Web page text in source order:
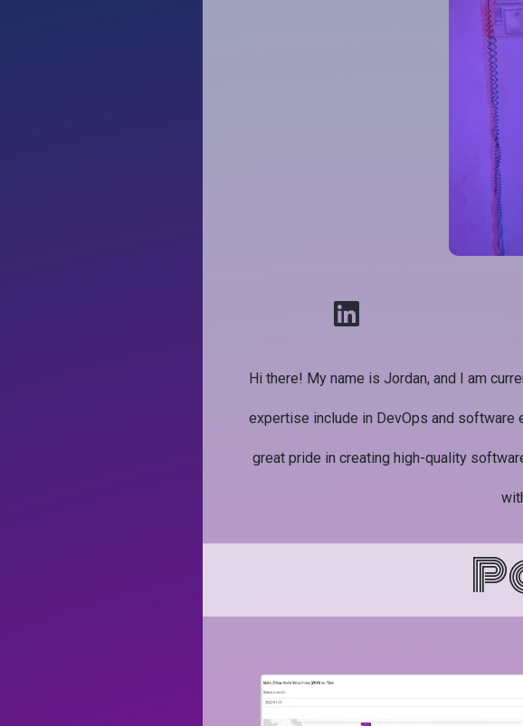
Hi there! My name is Jordan, and I am
expertise include in DevOps and software
great pride in creating high-quality